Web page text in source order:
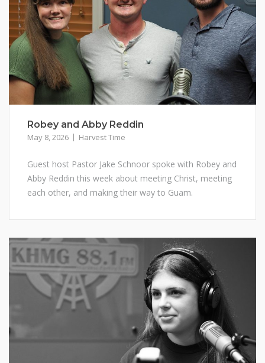
Robey and Abby Reddin
May 8, 2026 Harvest Time
Guest host Pastor Jake Schnoor spoke with Robey and
Abby Reddin this week about meeting Christ, meeting
each other, and making their way to Guam.